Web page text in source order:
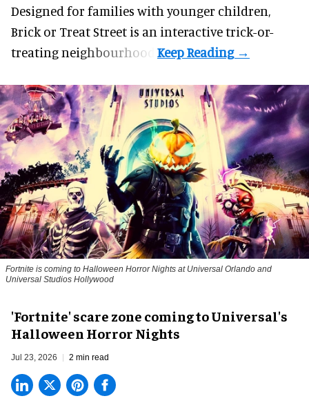
Designed for families with younger children,
Brick or Treat Street is an interactive trick-or-
treating neighbourhood.
Fortnite is coming to Halloween Horror Nights at Universal Orlando and
Universal Studios Hollywood
'Fortnite' scare zone coming to Universal's
Halloween Horror Nights
Jul 23, 2026 2 min read